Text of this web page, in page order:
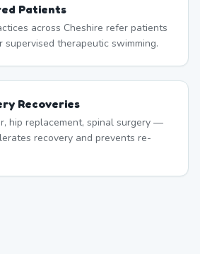
Patients
across Cheshire refer patients
supervised therapeutic swimming.
Recoveries
hip replacement, spinal surgery —
recovery and prevents re-